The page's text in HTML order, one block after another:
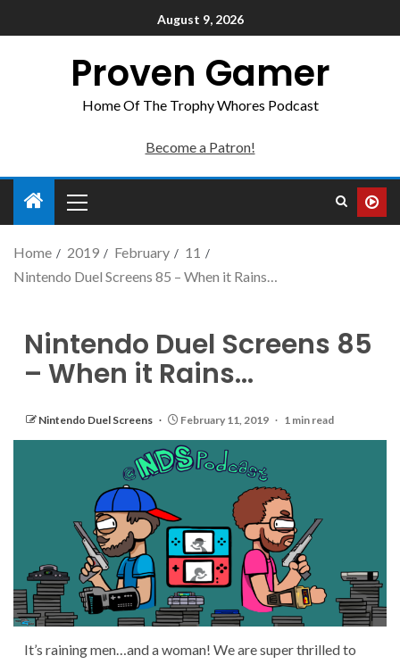
August 9, 2026
Proven Gamer
Home Of The Trophy Whores Podcast
Become a Patron!
Home 2019 February
11
Nintendo Duel Screens 85 – When it Rains…
Nintendo Duel Screens 85
– When it Rains…
Nintendo Duel Screens February 11, 2019 1 min read
It’s raining men…and a woman! We are super thrilled to